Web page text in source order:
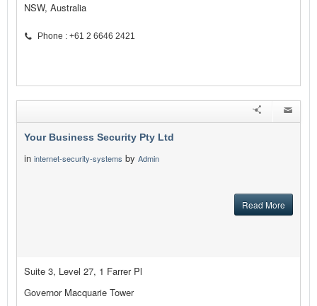
NSW, Australia
Phone : +61 2 6646 2421
Your Business Security Pty Ltd
in internet-security-systems by Admin
Read More
Suite 3, Level 27, 1 Farrer Pl
Governor Macquarie Tower